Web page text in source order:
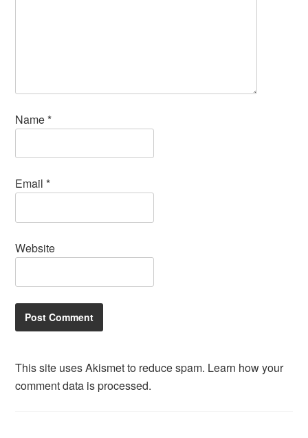
Name*
Email*
Website
This site uses Akismet to reduce spam. Learn how your
comment data is processed.